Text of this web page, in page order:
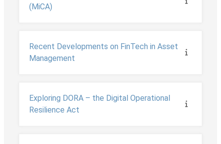
(MiCA)
Recent Developments on FinTech in Asset
Management
Exploring DORA – the Digital Operational
Resilience Act